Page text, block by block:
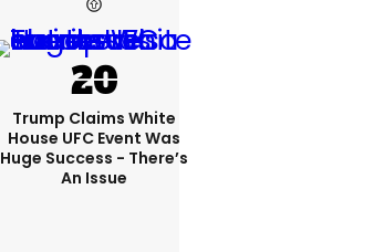
Trump Claims White
House UFC Event Was
Huge Success - There’s
An Issue